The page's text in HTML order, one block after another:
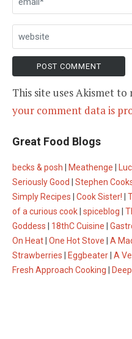
This site uses Akismet to
your comment data is
Great Food Blogs
becks & posh | Meathenge |
Seriously Good | Stephen
Simply Recipes | Cook Sister! |
of a curious cook| spiceblog |
Goddess | 18thC Cuisine |
On Heat| One Hot Stove | A
Strawberries | Eggbeater| A
Fresh Approach Cooking |